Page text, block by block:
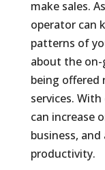
make sales.
operator can
patterns of
about the
being offered
services.
can increase
business, and
productivity.